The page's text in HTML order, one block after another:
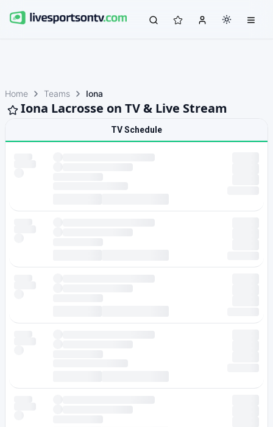
Home Teams Iona
Iona Lacrosse on TV & Live Stream
TV Schedule